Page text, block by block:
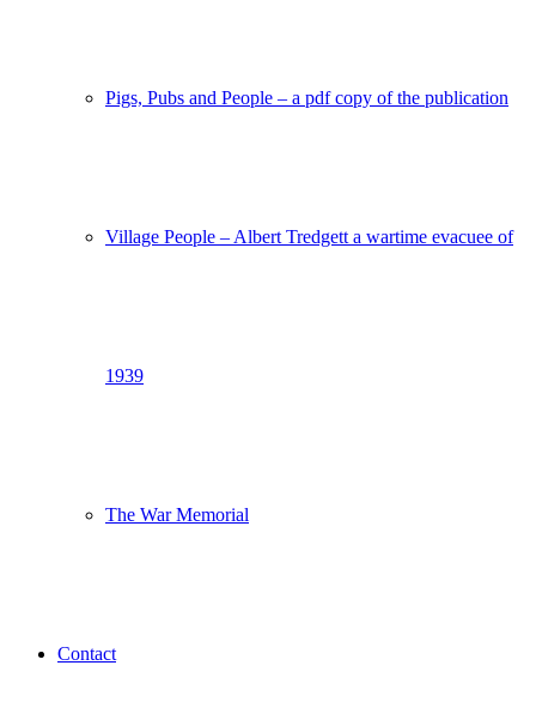
Pigs, Pubs and People – a pdf copy of the publication
Village People – Albert Tredgett a wartime evacuee of
1939
The War Memorial
Contact